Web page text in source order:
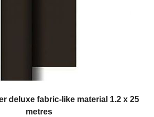
deluxe fabric-like material 1.2 x 25
metres